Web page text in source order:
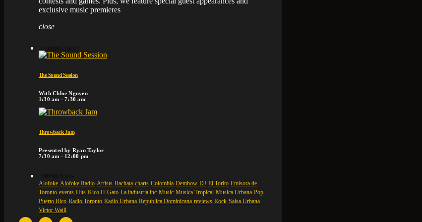
exclusive music premieres
close
The Sound Session
With Chloe Nguyen
1:30 am - 7:30 am
Throwback Jam
Presented by Ryan Taylor
7:30 am - 12:00 pm
Alofoke Alofoke Radio Artists Bachata charts Colombia Dembow DJ El Torito Emisora de
Toronto events Hits Kico El Gato La industria inc Music Musica Tropical Musica Urbana Pop
Puerto Rico Radio Toronto Radio Urbana Republica Dominicana reviews Rock Salsa Urbana
Victor Waill